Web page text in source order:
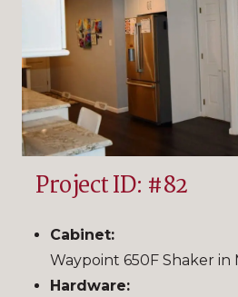
Project ID: #82
Cabinet:
Waypoint 650F Shaker in
Hardware: